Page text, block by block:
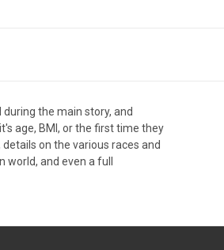
the main story, and
age, BMI, or the first time they
on the various races and
and even a full